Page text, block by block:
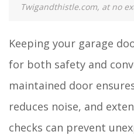
Twigandthistle.com, at no
Keeping your garage
for both safety and
maintained door
reduces noise, and
checks can prevent